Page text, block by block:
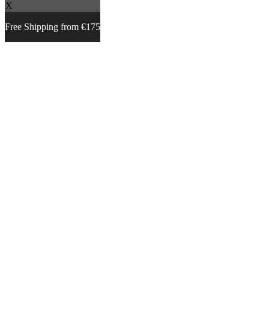
X
Free Shipping from €175